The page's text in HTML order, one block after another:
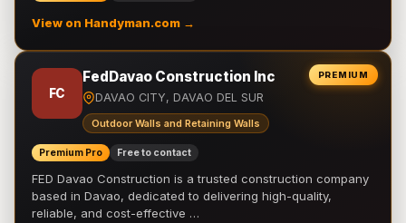
View on Handyman.com →
PREMIUM
FC
FedDavao Construction Inc
DAVAO CITY, DAVAO DEL SUR
Outdoor Walls and Retaining Walls
Premium Pro Free to contact
FED Davao Construction is a trusted construction company
based in Davao, dedicated to delivering high-quality,
reliable, and cost-effective …